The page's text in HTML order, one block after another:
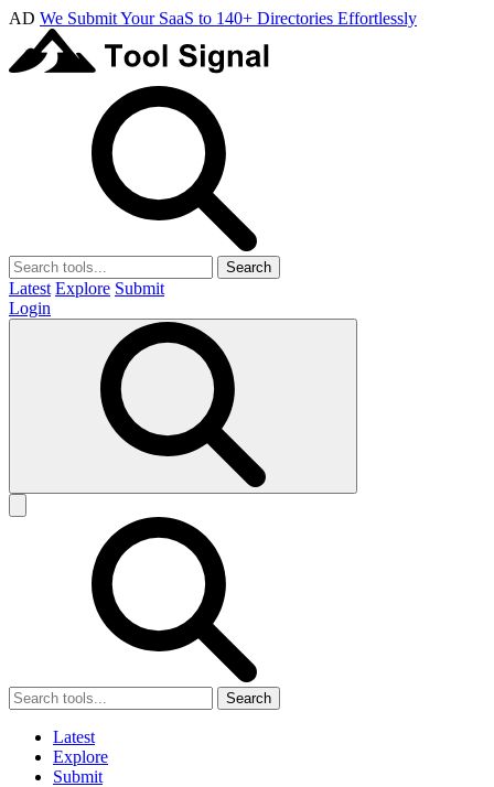
AD We Submit Your SaaS to 140+ Directories Effortlessly
Search
Latest Explore Submit
Login
Search
Latest
Explore
Submit